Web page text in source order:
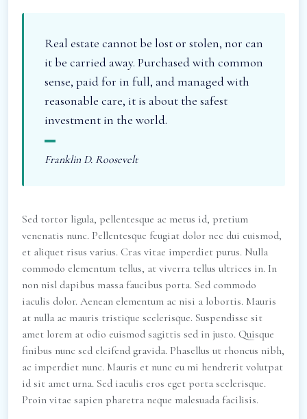
Real estate cannot be lost or stolen, nor can
it be carried away. Purchased with common
sense, paid for in full, and managed with
reasonable care, it is about the safest
investment in the world.
Franklin D. Roosevelt
Sed tortor ligula, pellentesque ac metus id, pretium
venenatis nunc. Pellentesque feugiat dolor nec dui euismod,
et aliquet risus varius. Cras vitae imperdiet purus. Nulla
commodo elementum tellus, at viverra tellus ultrices in. In
non nisl dapibus massa faucibus porta. Sed commodo
iaculis dolor. Aenean elementum ac nisi a lobortis. Mauris
at nulla ac mauris tristique scelerisque. Suspendisse sit
amet lorem at odio euismod sagittis sed in justo. Quisque
finibus nunc sed eleifend gravida. Phasellus ut rhoncus nibh,
ac imperdiet nunc. Mauris et nunc eu mi hendrerit volutpat
id sit amet urna. Sed iaculis eros eget porta scelerisque.
Proin vitae sapien pharetra neque malesuada facilisis.